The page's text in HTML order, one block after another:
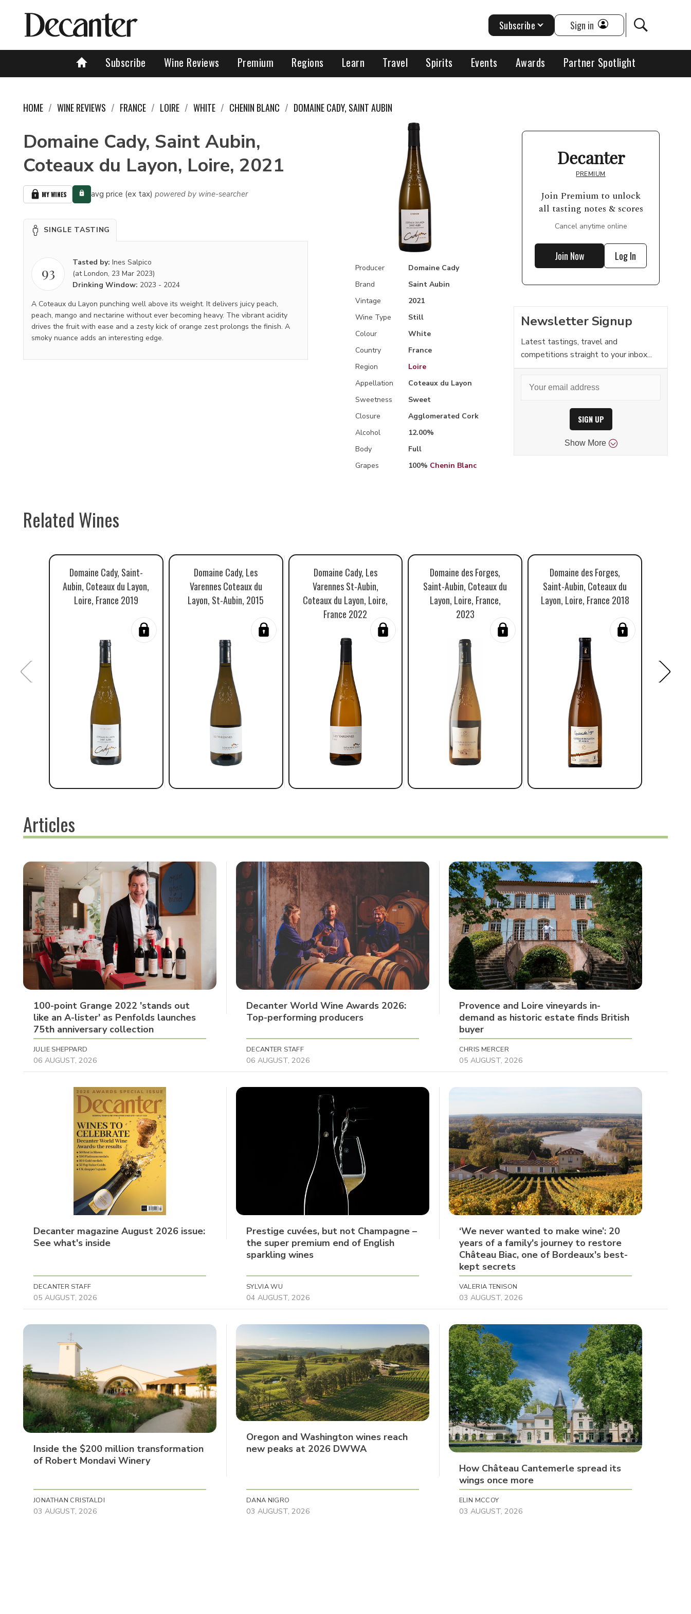
Subscribe Wine Reviews Premium Regions Learn Travel Spirits Events Awards Partner Spotlight
Subscribe Sign in
HOME WINE REVIEWS FRANCE LOIRE WHITE CHENIN BLANC DOMAINE CADY, SAINT AUBIN
Domaine Cady, Saint Aubin,
Coteaux du Layon, Loire, 2021
MY WINES avg price (ex tax) powered by wine-searcher
SINGLE TASTING
93
Tasted by: Ines Salpico
(at London, 23 Mar 2023)
Drinking Window: 2023 - 2024
A Coteaux du Layon punching well above its weight. It delivers juicy peach,
peach, mango and nectarine without ever becoming heavy. The vibrant acidity
drives the fruit with ease and a zesty kick of orange zest prolongs the finish. A
smoky nuance adds an interesting edge.
Producer
Domaine Cady
Brand
Saint Aubin
Vintage
2021
Wine Type
Still
Colour
White
Country
France
Region
Loire
Appellation
Coteaux du Layon
Sweetness
Sweet
Closure
Agglomerated Cork
Alcohol
12.00%
Body
Full
Grapes
100% Chenin Blanc
Decanter
PREMIUM
Join Premium to unlock
all tasting notes & scores
Cancel anytime online
Join Now Log In
Newsletter Signup
Latest tastings, travel and
competitions straight to your inbox...
SIGN UP
Show More
Related Wines
Domaine Cady, Saint-
Aubin, Coteaux du Layon,
Loire, France 2019
Domaine Cady, Les
Varennes Coteaux du
Layon, St-Aubin, 2015
Domaine Cady, Les
Varennes St-Aubin,
Coteaux du Layon, Loire,
France 2022
Domaine des Forges,
Saint-Aubin, Coteaux du
Layon, Loire, France,
2023
Domaine des Forges,
Saint-Aubin, Coteaux du
Layon, Loire, France 2018
Articles
100-point Grange 2022 'stands out
like an A-lister' as Penfolds launches
75th anniversary collection
JULIE SHEPPARD
06 AUGUST, 2026
Decanter World Wine Awards 2026:
Top-performing producers
DECANTER STAFF
06 AUGUST, 2026
Provence and Loire vineyards in-
demand as historic estate finds British
buyer
CHRIS MERCER
05 AUGUST, 2026
Decanter magazine August 2026 issue:
See what's inside
DECANTER STAFF
05 AUGUST, 2026
Prestige cuvées, but not Champagne –
the super premium end of English
sparkling wines
SYLVIA WU
04 AUGUST, 2026
‘We never wanted to make wine’: 20
years of a family's journey to restore
Château Biac, one of Bordeaux's best-
kept secrets
VALERIA TENISON
03 AUGUST, 2026
Inside the $200 million transformation
of Robert Mondavi Winery
JONATHAN CRISTALDI
03 AUGUST, 2026
Oregon and Washington wines reach
new peaks at 2026 DWWA
DANA NIGRO
03 AUGUST, 2026
How Château Cantemerle spread its
wings once more
ELIN MCCOY
03 AUGUST, 2026